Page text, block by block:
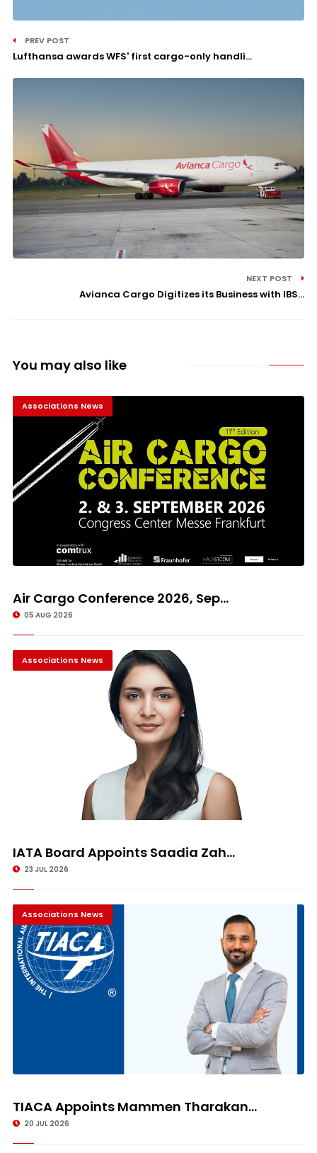
PREV POST
Lufthansa awards WFS' first cargo-only handli...
NEXT POST
Avianca Cargo Digitizes its Business with IBS...
You may also like
Associations News
Air Cargo Conference 2026, Sep...
05 AUG 2026
Associations News
IATA Board Appoints Saadia Zah...
23 JUL 2026
Associations News
TIACA Appoints Mammen Tharakan...
20 JUL 2026